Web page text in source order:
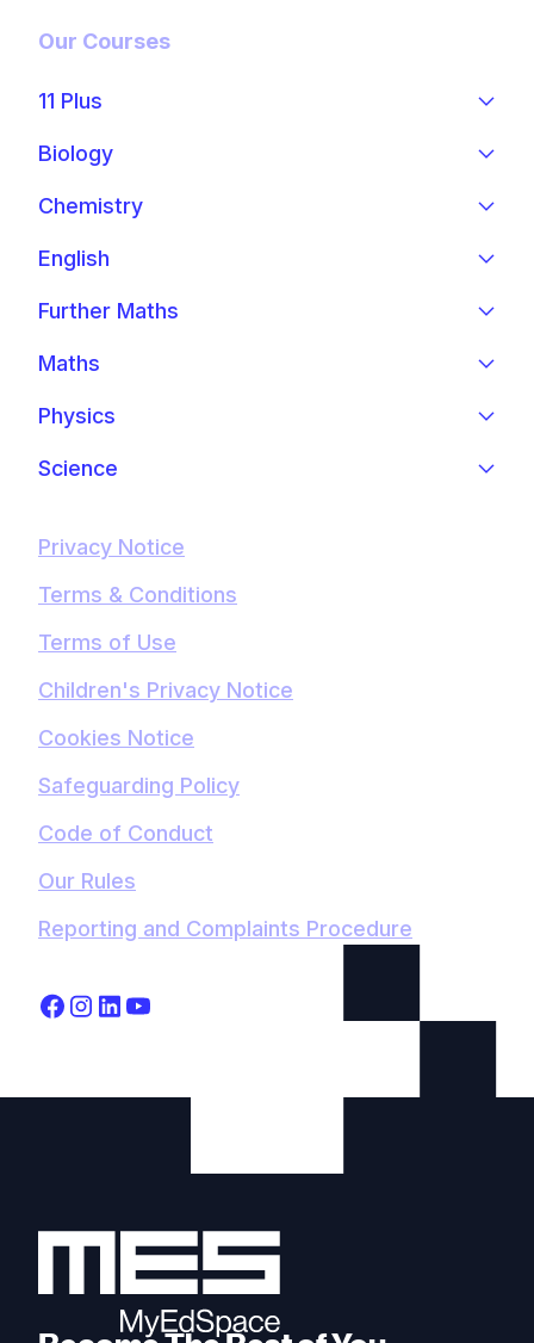
Our Courses
11 Plus
Biology
Chemistry
English
Further Maths
Maths
Physics
Science
Privacy Notice
Terms & Conditions
Terms of Use
Children's Privacy Notice
Cookies Notice
Safeguarding Policy
Code of Conduct
Our Rules
Reporting and Complaints Procedure